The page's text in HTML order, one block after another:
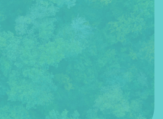
on keyboard to search*